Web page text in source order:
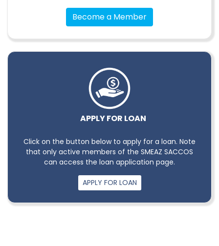
Become a Member
APPLY FOR LOAN
Click on the button below to apply for a loan. Note
that only active members of the SMEAZ SACCOS
can access the loan application page.
APPLY FOR LOAN